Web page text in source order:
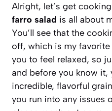
Alright, let’s get
farro salad is all about
You’ll see that the
off, which is my
you to feel relaxed, so
and before you know it,
incredible, flavorful
you run into any issues